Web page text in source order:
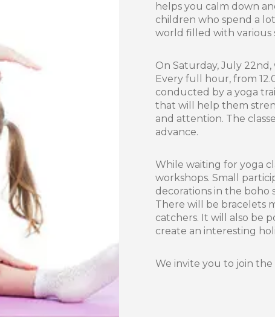
helps you calm down
children who spend a
world filled with
On Saturday, July
Every full hour, from
conducted by a yoga
that will help them
and attention. The
advance.
While waiting for yoga
workshops. Small
decorations in the boho
There will be bracelets
catchers. It will also be
create an interesting
We invite you to join